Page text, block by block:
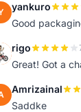
yankuro
Good
rigo
Great! Got a
Amrizainal
Saddke